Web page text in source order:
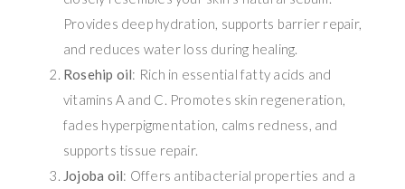
Provides deep hydration, supports barrier repair,
and reduces water loss during healing.
Rosehip oil: Rich in essential fatty acids and
vitamins A and C. Promotes skin regeneration,
fades hyperpigmentation, calms redness, and
supports tissue repair.
Jojoba oil: Offers antibacterial properties and a